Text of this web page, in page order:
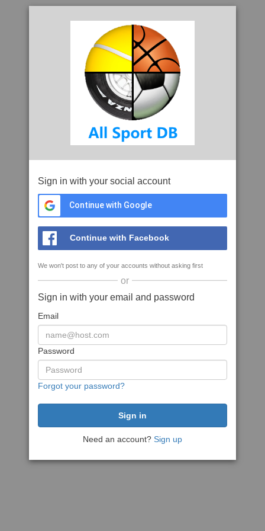
Sign in with your social account
Continue with Google
Continue with Facebook
We won't post to any of your accounts without asking first
or
Sign in with your email and password
Email
Password
Forgot your password?
Need an account? Sign up